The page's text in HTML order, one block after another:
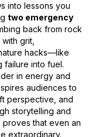
into lessons you
two emergency
back from rock
grit,
hacks—like
failure into fuel.
in energy and
audiences to
perspective, and
storytelling and
that even an
extraordinary.